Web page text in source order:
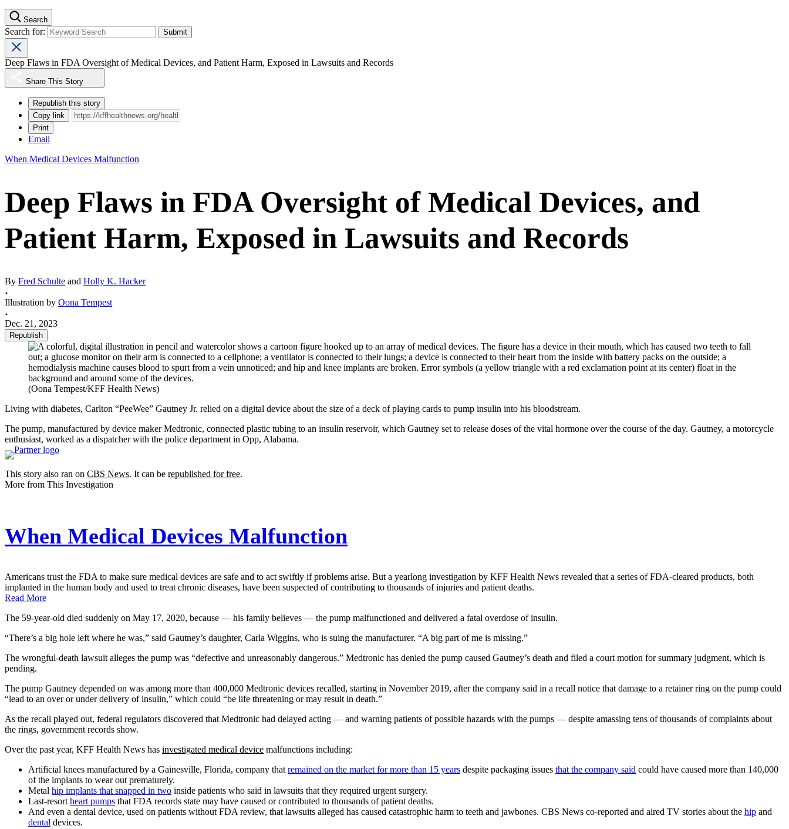
Search
Search for:
Deep Flaws in FDA Oversight of Medical Devices, and Patient Harm, Exposed in Lawsuits and Records
Share This Story
Republish this story
Copy link
Print
Email
When Medical Devices Malfunction
Deep Flaws in FDA Oversight of Medical Devices, and
Patient Harm, Exposed in Lawsuits and Records
By Fred Schulte and Holly K. Hacker
Illustration by Oona Tempest
Dec. 21, 2023
Republish
(Oona Tempest/KFF Health News)
Living with diabetes, Carlton “PeeWee” Gautney Jr. relied on a digital device about the size of a deck of playing cards to pump insulin into his bloodstream.
The pump, manufactured by device maker Medtronic, connected plastic tubing to an insulin reservoir, which Gautney set to release doses of the vital hormone over the course of the day. Gautney, a motorcycle
enthusiast, worked as a dispatcher with the police department in Opp, Alabama.
This story also ran on CBS News. It can be republished for free.
More from This Investigation
When Medical Devices Malfunction
Americans trust the FDA to make sure medical devices are safe and to act swiftly if problems arise. But a yearlong investigation by KFF Health News revealed that a series of FDA-cleared products, both
implanted in the human body and used to treat chronic diseases, have been suspected of contributing to thousands of injuries and patient deaths.
Read More
The 59-year-old died suddenly on May 17, 2020, because — his family believes — the pump malfunctioned and delivered a fatal overdose of insulin.
“There’s a big hole left where he was,” said Gautney’s daughter, Carla Wiggins, who is suing the manufacturer. “A big part of me is missing.”
The wrongful-death lawsuit alleges the pump was “defective and unreasonably dangerous.” Medtronic has denied the pump caused Gautney’s death and filed a court motion for summary judgment, which is
pending.
The pump Gautney depended on was among more than 400,000 Medtronic devices recalled, starting in November 2019, after the company said in a recall notice that damage to a retainer ring on the pump could
“lead to an over or under delivery of insulin,” which could “be life threatening or may result in death.”
As the recall played out, federal regulators discovered that Medtronic had delayed acting — and warning patients of possible hazards with the pumps — despite amassing tens of thousands of complaints about
the rings, government records show.
Over the past year, KFF Health News has investigated medical device malfunctions including:
Artificial knees manufactured by a Gainesville, Florida, company thatremained on the market for more than 15 years despite packaging issues that the company said could have caused more than 140,000
of the implants to wear out prematurely.
Metal hip implants that snapped in two inside patients who said in lawsuits that they required urgent surgery.
Last-resortheart pumps that FDA records state may have caused or contributed to thousands of patient deaths.
And even a dental device, used on patients without FDA review, that lawsuits alleged has caused catastrophic harm to teeth and jawbones. CBS News co-reported and aired TV stories about the hip and
dental devices.